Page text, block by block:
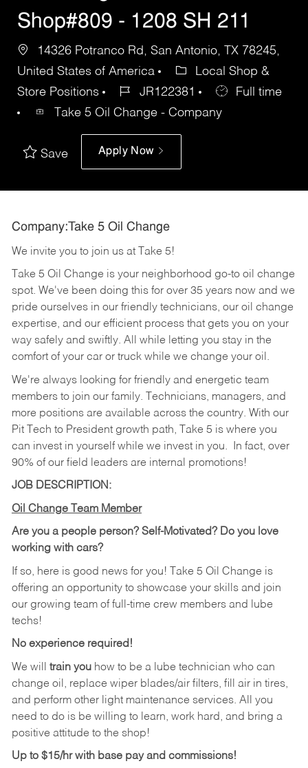
Shop#809 - 1208 SH 211
14326 Potranco Rd, San Antonio, TX 78245,
United States of America
Local Shop &
Store Positions
JR122381
Full time
Take 5 Oil Change - Company
Save Apply Now
Company:Take 5 Oil Change
We invite you to join us at Take 5!
Take 5 Oil Change is your neighborhood go-to oil change
spot. We've been doing this for over 35 years now and we
pride ourselves in our friendly technicians, our oil change
expertise, and our efficient process that gets you on your
way safely and swiftly. All while letting you stay in the
comfort of your car or truck while we change your oil.
We're always looking for friendly and energetic team
members to join our family. Technicians, managers, and
more positions are available across the country. With our
Pit Tech to President growth path, Take 5 is where you
can invest in yourself while we invest in you.
In fact, over
90% of our field leaders are internal promotions!
JOB DESCRIPTION:
Oil Change Team Member
Are you a people person? Self-Motivated? Do you love
working with cars?
If so, here is good news for you! Take 5 Oil Change is
offering an opportunity to showcase your skills and join
our growing team of full-time crew members and lube
techs!
No experience required!
We will train youhow to be a lube technician who can
change oil, replace wiper blades/air filters, fill air in tires,
and perform other light maintenance services. All you
need to do is be willing to learn, work hard, and bring a
positive attitude to the shop!
Up to $15/hr with base pay and commissions!